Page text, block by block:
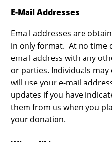
E-Mail Addresses
Email addresses are
in only format. At no time
email address with any
or parties. Individuals
will use your e-mail
updates if you have
them from us when you
your donation.